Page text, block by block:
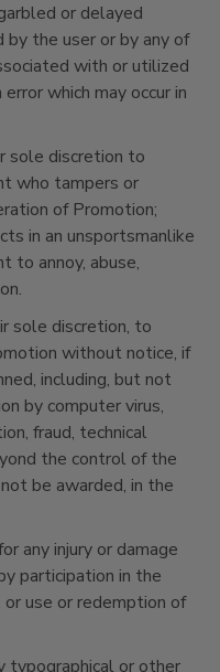
or delayed
by the user or by any of
with or utilized
which may occur in
sole discretion to
who tampers or
of Promotion;
in an unsportsmanlike
to annoy, abuse,
sole discretion, to
without notice, if
including, but not
by computer virus,
fraud, technical
the control of the
be awarded, in the
any injury or damage
participation in the
use or redemption of
typographical or other